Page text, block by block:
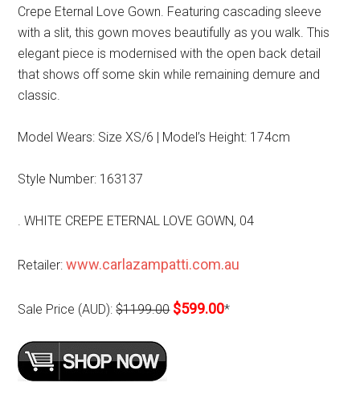
Crepe Eternal Love Gown. Featuring cascading sleeve
with a slit, this gown moves beautifully as you walk. This
elegant piece is modernised with the open back detail
that shows off some skin while remaining demure and
classic.
Model Wears: Size XS/6 | Model’s Height: 174cm
Style Number: 163137
. WHITE CREPE ETERNAL LOVE GOWN, 04
Retailer:www.carlazampatti.com.au
Sale Price (AUD):$1199.00 $599.00*